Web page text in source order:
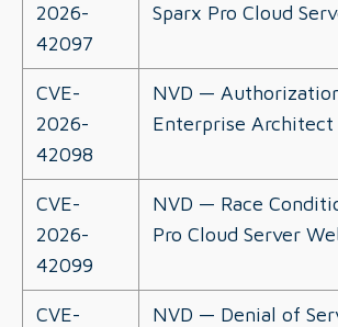
2026-
42097
Sparx Pro Cloud
CVE-
2026-
42098
NVD —
Enterprise Architect
CVE-
2026-
42099
NVD — Race
Pro Cloud Server
CVE-
NVD — Denial of